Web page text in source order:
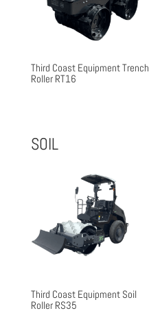
Third Coast Equipment Trench
Roller RT16
SOIL
Third Coast Equipment Soil
Roller RS35